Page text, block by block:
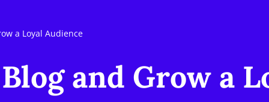
a Loyal Audience
and Grow a